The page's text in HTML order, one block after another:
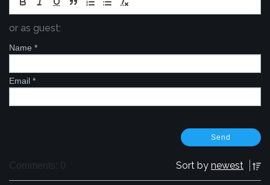
or as guest:
Name *
Email *
Comments: 0 Sort by newest